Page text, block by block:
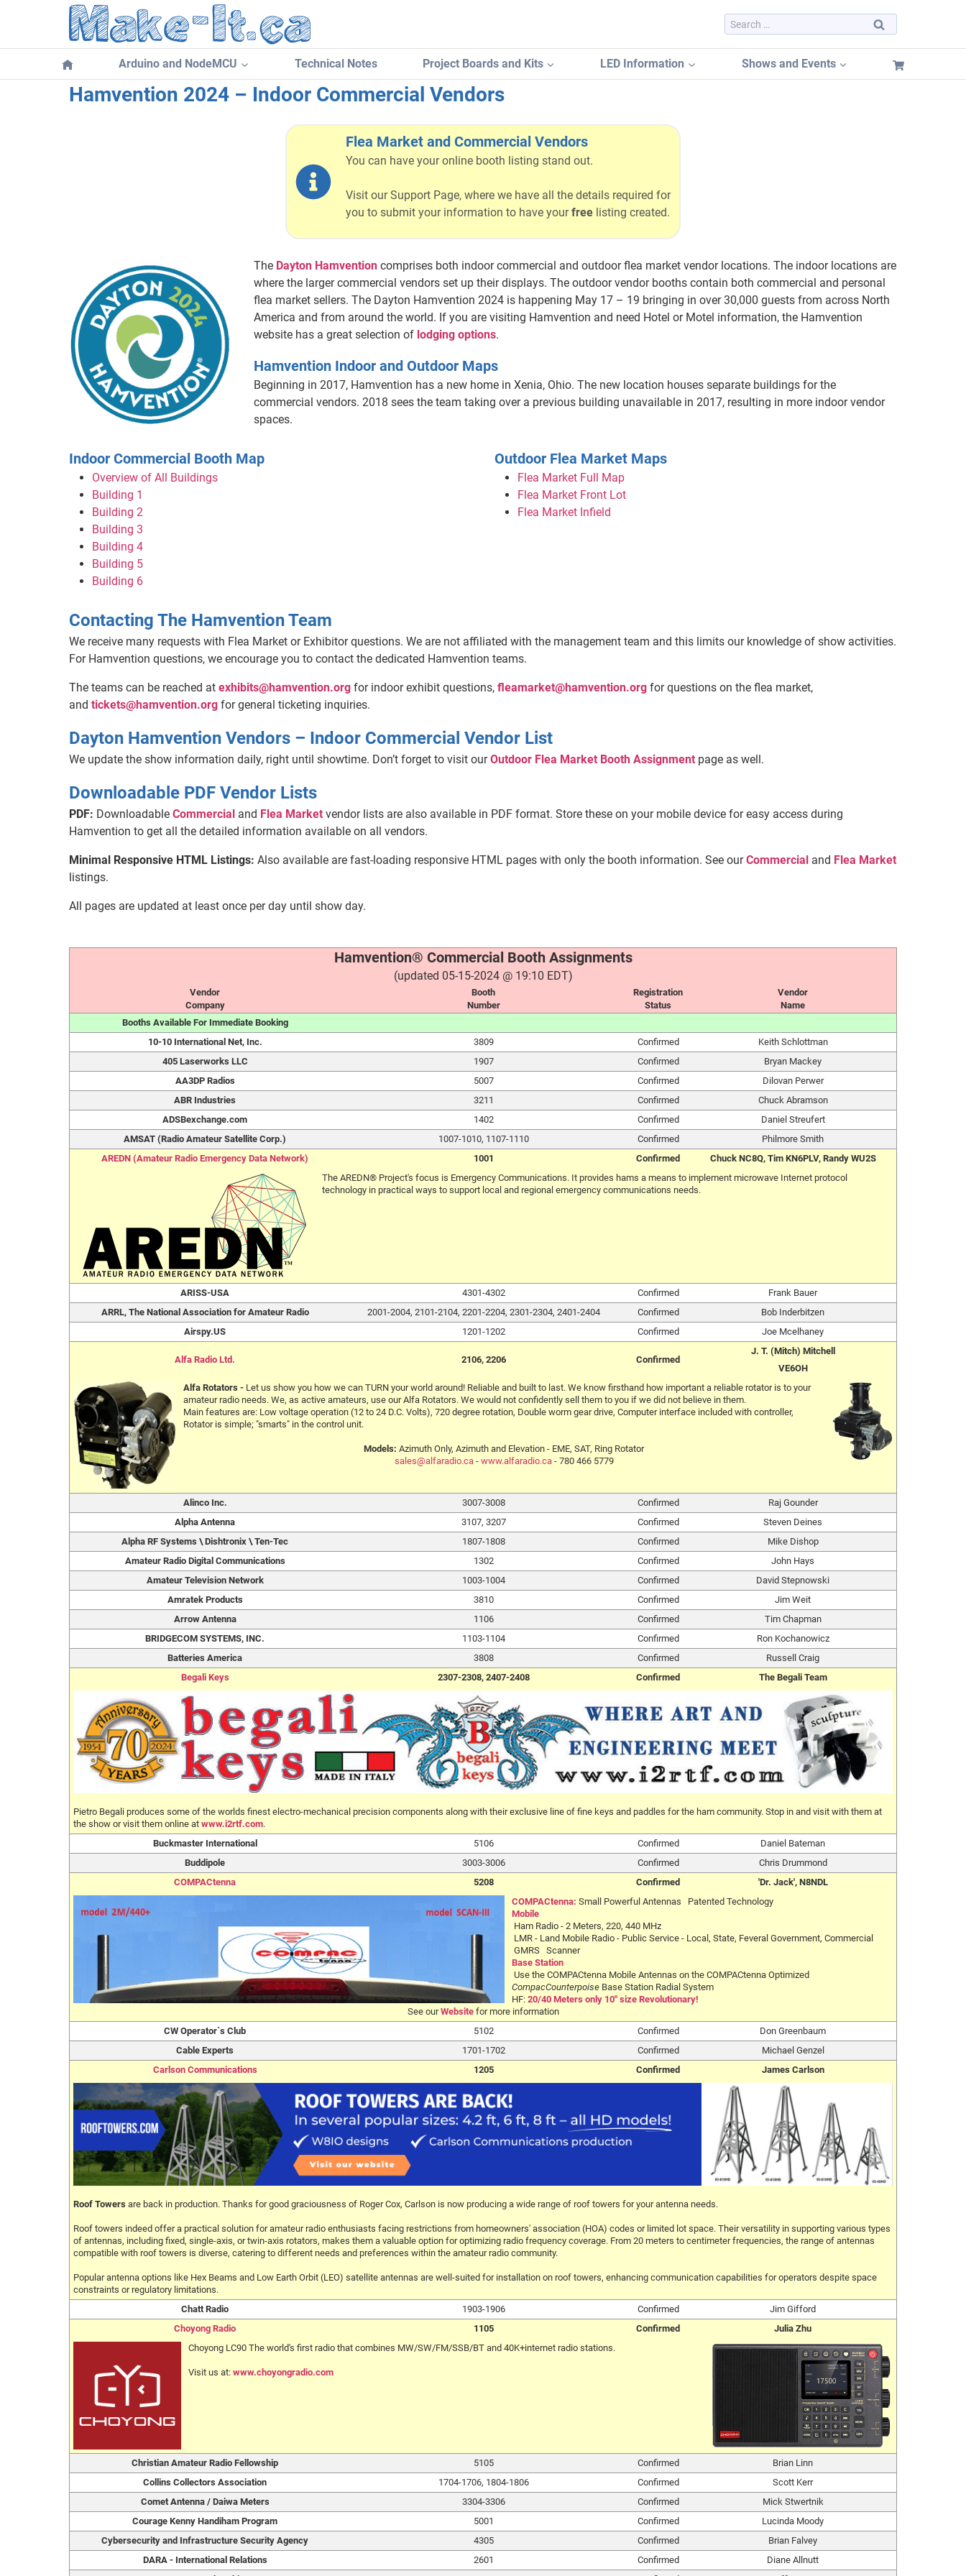
Search
for:
Arduino and NodeMCU
Technical Notes Project Boards and Kits LED Information Shows and Events
Hamvention 2024 – Indoor Commercial Vendors
Flea Market and Commercial Vendors
You can have your online booth listing stand out.
Visit our Support Page, where we have all the details required for
you to submit your information to have yourfree listing created.
The Dayton Hamvention comprises both indoor commercial and outdoor flea market vendor locations. The indoor locations are
where the larger commercial vendors set up their displays. The outdoor vendor booths contain both commercial and personal
flea market sellers. The Dayton Hamvention 2024 is happening May 17 – 19 bringing in over 30,000 guests from across North
America and from around the world. If you are visiting Hamvention and need Hotel or Motel information, the Hamvention
website has a great selection of lodging options.
Hamvention Indoor and Outdoor Maps
Beginning in 2017, Hamvention has a new home in Xenia, Ohio. The new location houses separate buildings for the
commercial vendors. 2018 sees the team taking over a previous building unavailable in 2017, resulting in more indoor vendor
spaces.
Indoor Commercial Booth Map
Overview of All Buildings
Building 1
Building 2
Building 3
Building 4
Building 5
Building 6
Outdoor Flea Market Maps
Flea Market Full Map
Flea Market Front Lot
Flea Market Infield
Contacting The Hamvention Team
We receive many requests with Flea Market or Exhibitor questions. We are not affiliated with the management team and this limits our knowledge of show activities.
For Hamvention questions, we encourage you to contact the dedicated Hamvention teams.
The teams can be reached at exhibits@hamvention.org for indoor exhibit questions, fleamarket@hamvention.org for questions on the flea market,
and tickets@hamvention.org for general ticketing inquiries.
Dayton Hamvention Vendors – Indoor Commercial Vendor List
We update the show information daily, right until showtime. Don’t forget to visit ourOutdoor Flea Market Booth Assignment page as well.
Downloadable PDF Vendor Lists
PDF: Downloadable Commercial and Flea Market vendor lists are also available in PDF format. Store these on your mobile device for easy access during
Hamvention to get all the detailed information available on all vendors.
Minimal Responsive HTML Listings: Also available are fast-loading responsive HTML pages with only the booth information. See ourCommercial and Flea Market
listings.
All pages are updated at least once per day until show day.
Hamvention® Commercial Booth Assignments
(updated 05-15-2024 @ 19:10 EDT)
Vendor
Company
Booth
Number
Registration
Status
Vendor
Name
Booths Available For Immediate Booking
10-10 International Net, Inc.
3809 Confirmed
Keith Schlottman
405 Laserworks LLC
1907 Confirmed
Bryan Mackey
AA3DP Radios
5007 Confirmed
Dilovan Perwer
ABR Industries
3211 Confirmed
Chuck Abramson
ADSBexchange.com
1402 Confirmed
Daniel Streufert
AMSAT (Radio Amateur Satellite Corp.)
1007-1010, 1107-1110 Confirmed
Philmore Smith
AREDN (Amateur Radio Emergency Data Network)
1001 Confirmed
Chuck NC8Q, Tim KN6PLV, Randy WU2S
The AREDN® Project's focus is Emergency Communications. It provides hams a means to implement microwave Internet protocol
technology in practical ways to support local and regional emergency communications needs.
ARISS-USA 4301-4302 Confirmed
Frank Bauer
ARRL, The National Association for Amateur Radio
2001-2004, 2101-2104, 2201-2204, 2301-2304, 2401-2404 Confirmed
Bob Inderbitzen
Airspy.US
1201-1202 Confirmed Joe Mcelhaney
Alfa Radio Ltd. 2106, 2206 Confirmed
J. T. (Mitch) Mitchell
VE6OH
Alfa Rotators - Let us show you how we can TURN your world around! Reliable and built to last. We know firsthand how important a reliable rotator is to your
amateur radio needs. We, as active amateurs, use our Alfa Rotators. We would not confidently sell them to you if we did not believe in them.
Main features are: Low voltage operation (12 to 24 D.C. Volts), 720 degree rotation, Double worm gear drive, Computer interface included with controller,
Rotator is simple; "smarts" in the control unit.
Models: Azimuth Only, Azimuth and Elevation - EME, SAT, Ring Rotator
sales@alfaradio.ca- www.alfaradio.ca- 780 466 5779
Alinco Inc. 3007-3008 Confirmed
Raj Gounder
Alpha Antenna
3107, 3207 Confirmed
Steven Deines
Alpha RF Systems \ Dishtronix \ Ten-Tec
1807-1808 Confirmed
Mike Dishop
Amateur Radio Digital Communications
1302 Confirmed
John Hays
Amateur Television Network
1003-1004 Confirmed
David Stepnowski
Amratek Products
3810 Confirmed
Jim Weit
Arrow Antenna
1106 Confirmed
Tim Chapman
BRIDGECOM SYSTEMS, INC.
1103-1104 Confirmed
Ron Kochanowicz
Batteries America
3808 Confirmed
Russell Craig
Begali Keys
2307-2308, 2407-2408 Confirmed The Begali Team
Pietro Begali produces some of the worlds finest electro-mechanical precision components along with their exclusive line of fine keys and paddles for the ham community. Stop in and visit with them at
the show or visit them online at www.i2rtf.com.
Buckmaster International
5106 Confirmed
Daniel Bateman
Buddipole
3003-3006 Confirmed
Chris Drummond
COMPACtenna
5208 Confirmed
'Dr. Jack', N8NDL
COMPACtenna: Small Powerful Antennas Patented Technology
Mobile
Ham Radio - 2 Meters, 220, 440 MHz
LMR - Land Mobile Radio - Public Service - Local, State, Feveral Government, Commercial
GMRS Scanner
Base Station
Use the COMPACtenna Mobile Antennas on the COMPACtenna Optimized
CompacCounterpoise Base Station Radial System
HF: 20/40 Meters only 10" size Revolutionary!
See ourWebsitefor more information
CW Operator`s Club
5102 Confirmed
Don Greenbaum
Cable Experts
1701-1702 Confirmed
Michael Genzel
Carlson Communications
1205 Confirmed James Carlson
Roof Towers are back in production. Thanks for good graciousness of Roger Cox, Carlson is now producing a wide range of roof towers for your antenna needs.
Roof towers indeed offer a practical solution for amateur radio enthusiasts facing restrictions from homeowners' association (HOA) codes or limited lot space. Their versatility in supporting various types
of antennas, including fixed, single-axis, or twin-axis rotators, makes them a valuable option for optimizing radio frequency coverage. From 20 meters to centimeter frequencies, the range of antennas
compatible with roof towers is diverse, catering to different needs and preferences within the amateur radio community.
Popular antenna options like Hex Beams and Low Earth Orbit (LEO) satellite antennas are well-suited for installation on roof towers, enhancing communication capabilities for operators despite space
constraints or regulatory limitations.
Chatt Radio
1903-1906 Confirmed
Jim Gifford
Choyong Radio
1105 Confirmed
Julia Zhu
Choyong LC90 The world's first radio that combines MW/SW/FM/SSB/BT and 40K+internet radio stations.
Visit us at: www.choyongradio.com
Christian Amateur Radio Fellowship 5105 Confirmed
Brian Linn
Collins Collectors Association
1704-1706, 1804-1806 Confirmed
Scott Kerr
Comet Antenna / Daiwa Meters
3304-3306 Confirmed
Mick Stwertnik
Courage Kenny Handiham Program
5001 Confirmed
Lucinda Moody
Cybersecurity and Infrastructure Security Agency
4305 Confirmed
Brian Falvey
DARA - International Relations
2601 Confirmed
Diane Allnutt